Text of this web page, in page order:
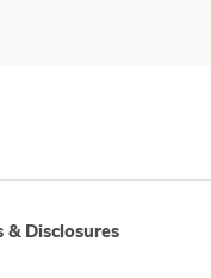
& Disclosures